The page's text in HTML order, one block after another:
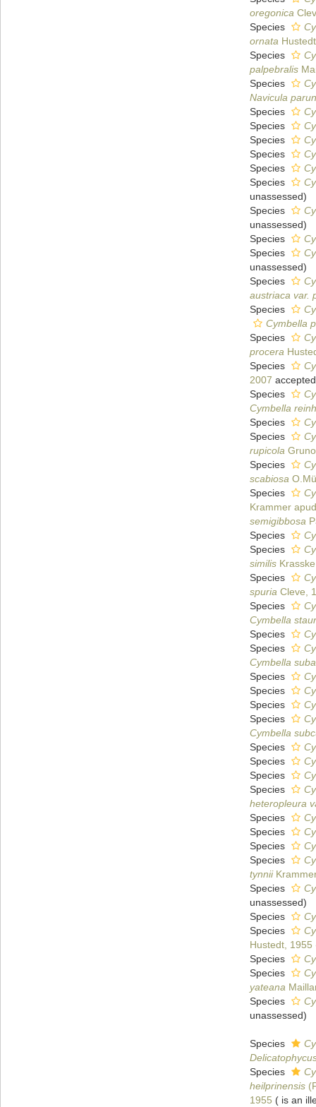
oregonica
Species
ornata
Species
palpebralis
Species
Navicula
Species
Species
Species
Species
Species
Species
unassessed)
Species
unassessed)
Species
Species
unassessed)
Species
austriaca var.
Species
Cymbella
Species
procera
Species
2007
Species
Cymbella
Species
Species
rupicola
Species
scabiosa
Species
Krammer
semigibbosa
Species
Species
similis
Species
spuria Cleve,
Species
Cymbella
Species
Species
Cymbella
Species
Species
Species
Species
Cymbella
Species
Species
Species
Species
heteropleura
Species
Species
Species
Species
tynnii
Species
unassessed)
Species
Species
Hustedt, 1955
Species
Species
yateana
Species
unassessed)
Species
Species
heilprinensis
1955 ( is an